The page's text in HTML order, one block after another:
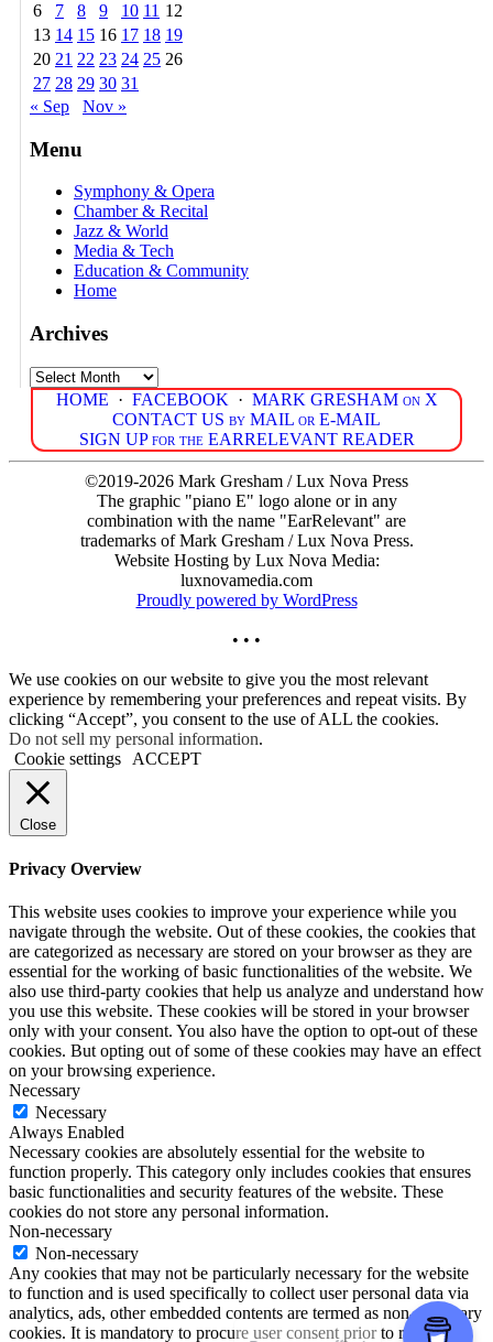
6
7 8 9 10 11 12
13 14 15 16 17 18 19
20 21 22 23 24 25 26
27 28 29 30 31
« Sep
Nov »
Menu
Symphony & Opera
Chamber & Recital
Jazz & World
Media & Tech
Education & Community
Home
Archives
Archives
HOME · FACEBOOK · MARK GRESHAM on X
CONTACT US by MAIL or E-MAIL
SIGN UP for the EARRELEVANT READER
©2019-2026 Mark Gresham / Lux Nova Press
The graphic "piano E" logo alone or in any
combination with the name "EarRelevant" are
trademarks of Mark Gresham / Lux Nova Press.
Website Hosting by Lux Nova Media:
luxnovamedia.com
Proudly powered by WordPress
• • •
We use cookies on our website to give you the most relevant
experience by remembering your preferences and repeat visits. By
clicking “Accept”, you consent to the use of ALL the cookies.
Do not sell my personal information.
Cookie settings
ACCEPT
Close
Privacy Overview
This website uses cookies to improve your experience while you
navigate through the website. Out of these cookies, the cookies that
are categorized as necessary are stored on your browser as they are
essential for the working of basic functionalities of the website. We
also use third-party cookies that help us analyze and understand how
you use this website. These cookies will be stored in your browser
only with your consent. You also have the option to opt-out of these
cookies. But opting out of some of these cookies may have an effect
on your browsing experience.
Necessary
Necessary
Always Enabled
Necessary cookies are absolutely essential for the website to
function properly. This category only includes cookies that ensures
basic functionalities and security features of the website. These
cookies do not store any personal information.
Non-necessary
Non-necessary
Any cookies that may not be particularly necessary for the website
to function and is used specifically to collect user personal data via
analytics, ads, other embedded contents are termed as non-necessary
cookies. It is mandatory to procure user consent prior to running